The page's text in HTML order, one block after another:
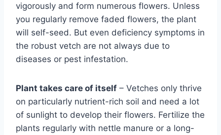
vigorously and form numerous flowers. Unless
you regularly remove faded flowers, the plant
will self-seed. But even deficiency symptoms in
the robust vetch are not always due to
diseases or pest infestation.
Plant takes care of itself – Vetches only thrive
on particularly nutrient-rich soil and need a lot
of sunlight to develop their flowers. Fertilize the
plants regularly with nettle manure or a long-